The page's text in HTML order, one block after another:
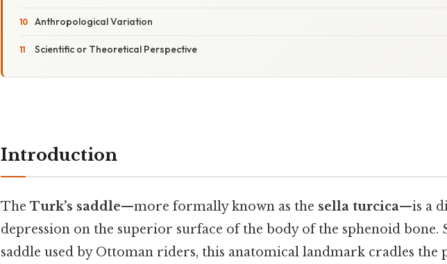
Anthropological Variation
Scientific or Theoretical Perspective
Introduction
The Turk’s saddle—more formally known as the sella turcica—is a
depression on the superior surface of the body of the sphenoid bone.
saddle used by Ottoman riders, this anatomical landmark cradles the